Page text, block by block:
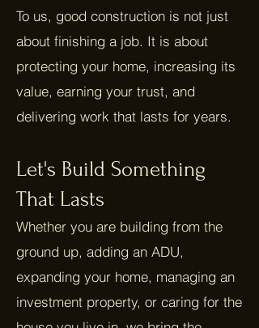
To us, good construction is not just
about finishing a job. It is about
protecting your home, increasing its
value, earning your trust, and
delivering work that lasts for years.
Let's Build Something
That Lasts
Whether you are building from the
ground up, adding an ADU,
expanding your home, managing an
investment property, or caring for the